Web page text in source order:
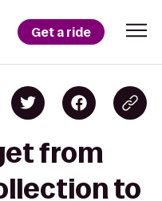
Get a ride
from
to